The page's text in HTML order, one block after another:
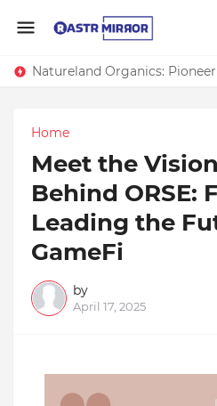
Home
Meet the
Behind ORSE:
Leading the
GameFi
by
April 17, 2025